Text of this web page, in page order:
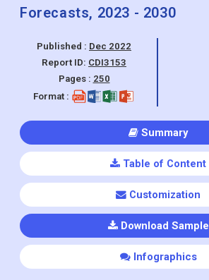
Forecasts, 2023 - 2030
Published : Dec 2022
Report ID: CDI3153
Pages : 250
Format :
Summary
Table of Content
Customization
Download Sample
Infographics